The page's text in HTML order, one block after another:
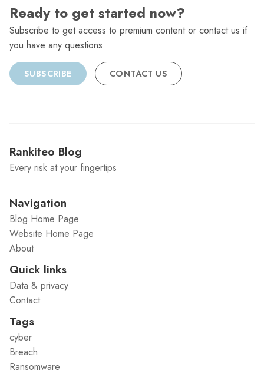
Ready to get started now?
Subscribe to get access to premium content or contact us if
you have any questions.
SUBSCRIBE CONTACT US
Rankiteo Blog
Every risk at your fingertips
Navigation
Blog Home Page
Website Home Page
About
Quick links
Data & privacy
Contact
Tags
cyber
Breach
Ransomware